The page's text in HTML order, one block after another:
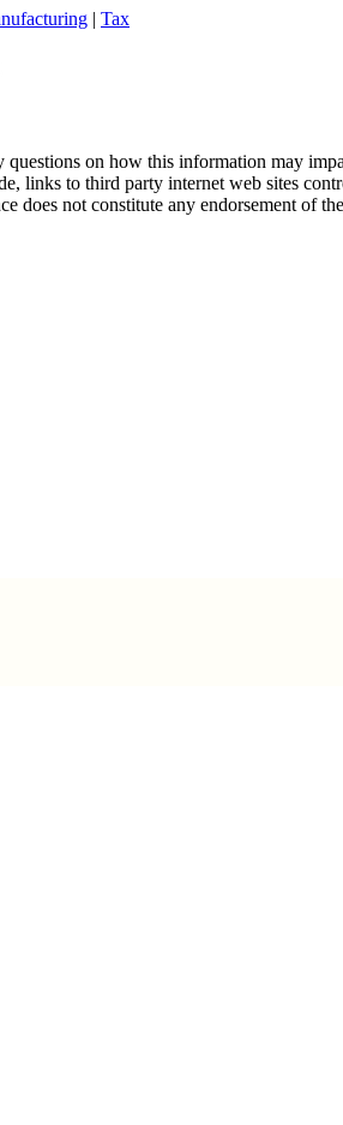
| Tax
on how this information may
links to third party internet web sites
does not constitute any endorsement of